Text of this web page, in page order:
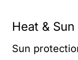
Heat &
Sun